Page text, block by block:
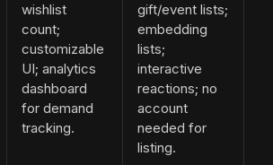
wishlist
count;
customizable
UI; analytics
dashboard
for demand
tracking.
gift/event lists;
embedding
lists;
interactive
reactions; no
account
needed for
listing.